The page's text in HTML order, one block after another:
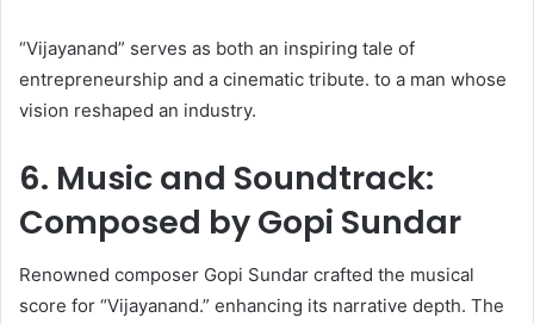
“Vijayanand” serves as both an inspiring tale of
entrepreneurship and a cinematic tribute. to a man whose
vision reshaped an industry.
6. Music and Soundtrack:
Composed by Gopi Sundar
Renowned composer Gopi Sundar crafted the musical
score for “Vijayanand.” enhancing its narrative depth. The